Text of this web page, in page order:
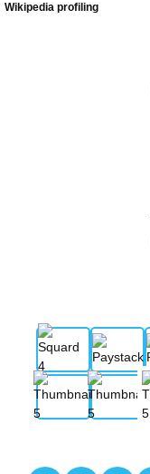
Wikipedia profiling